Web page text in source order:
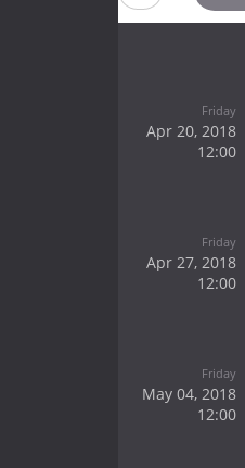
Friday
Apr 20, 2018
12:00
Friday
Apr 27, 2018
12:00
Friday
May 04, 2018
12:00